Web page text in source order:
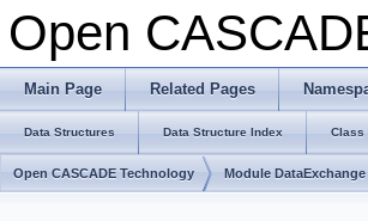
Open
Main Page Related Pages
Data Structures Data Structure Index Class
Open CASCADE Technology Module DataExchange